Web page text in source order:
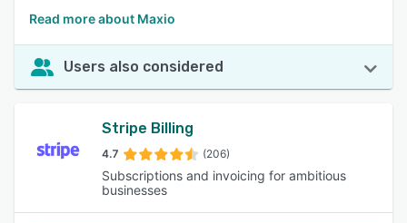
Read more about Maxio
Users also considered
Stripe Billing
4.7 (206)
Subscriptions and invoicing for ambitious
businesses